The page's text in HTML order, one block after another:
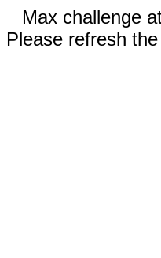
Max challenge
Please refresh